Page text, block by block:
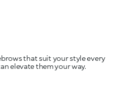
that suit your style every
elevate them your way.